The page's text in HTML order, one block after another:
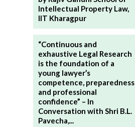
Intellectual Property Law,
IIT Kharagpur
“Continuous and
exhaustive Legal Research
is the foundation of a
young lawyer’s
competence, preparedness
and professional
confidence” – In
Conversation with Shri B.L.
Pavecha,...